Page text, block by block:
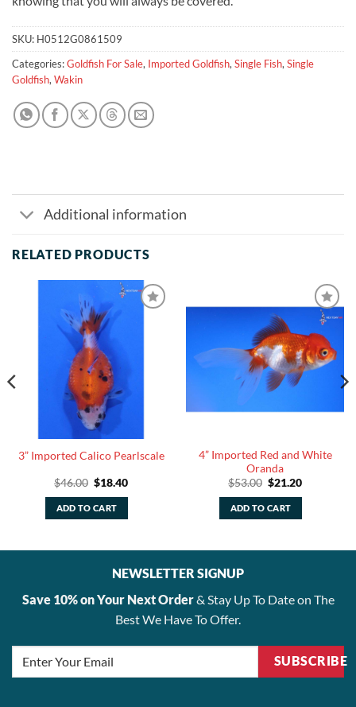
SKU: H0512G0861509
Categories:Goldfish For Sale, Imported Goldfish,Single Fish,Single
Goldfish,Wakin
Additional information
RELATED PRODUCTS
3” Imported Calico Pearlscale
$46.00 Original
was:
$46.00.
$18.40Current
ADD TO CART
4” Imported Red and White
Oranda
$53.00 Original
was:
$53.00.
$21.20Current
ADD TO CART
NEWSLETTER SIGNUP
Save 10% on Your Next Order& Stay Up To Date on The
Best We Have To Offer.
SUBSCRIBE